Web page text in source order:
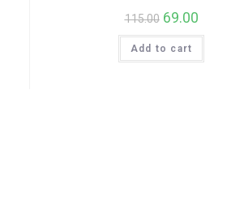
115.00 Original
price
was:
₹115.00.
69.00Current
is:
Add to cart